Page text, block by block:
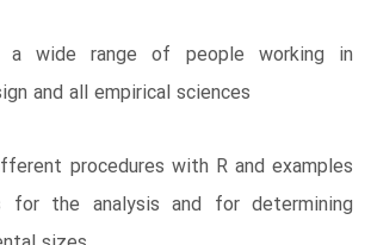
a wide range of people working in
and all empirical sciences
procedures with R and examples
for the analysis and for determining